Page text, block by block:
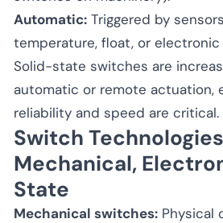
Automatic: Triggered by
temperature, float, or electronic
Solid-state switches are
automatic or remote actuation,
reliability and speed are critical.
Switch
Mechanical,
State
Mechanical switches: Physical